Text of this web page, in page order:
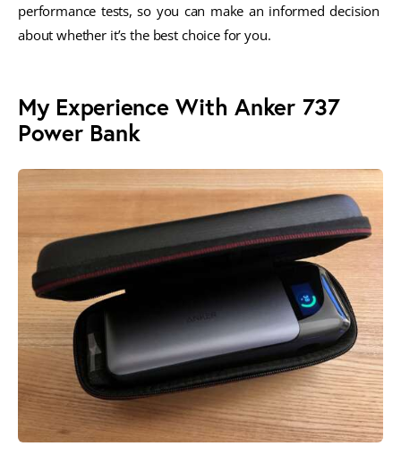
performance tests, so you can make an informed decision
about whether it’s the best choice for you.
My Experience With Anker 737
Power Bank